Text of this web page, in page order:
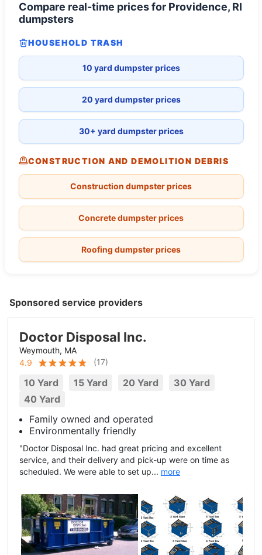
Compare real-time prices for Providence, RI
dumpsters
HOUSEHOLD TRASH
10 yard dumpster prices
20 yard dumpster prices
30+ yard dumpster prices
CONSTRUCTION AND DEMOLITION DEBRIS
Construction dumpster prices
Concrete dumpster prices
Roofing dumpster prices
Sponsored service providers
Doctor Disposal Inc.
Weymouth, MA
4.9
(17)
10 Yard 15 Yard 20 Yard
30 Yard
40 Yard
Family owned and operated
Environmentally friendly
"Doctor Disposal Inc. had great pricing and excellent
service, and their delivery and pick-up were on time as
scheduled. We were able to set up... more